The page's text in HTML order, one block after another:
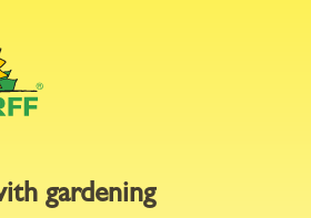
gardening